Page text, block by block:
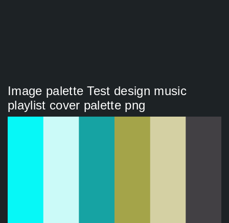
Image palette Test design music
playlist cover palette png